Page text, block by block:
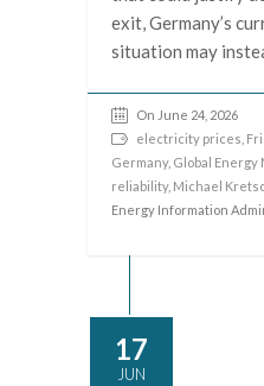
exit, Germany’s
situation may
On June 24, 2026
electricity prices
Germany, Global Energy
reliability, Michael
Energy Information
17
JUN